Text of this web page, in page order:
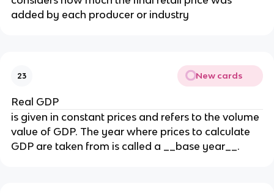
added by each producer or industry
23 New cards
Real GDP
is given in constant prices and refers to the volume
value of GDP. The year where prices to calculate
GDP are taken from is called a __base year__.